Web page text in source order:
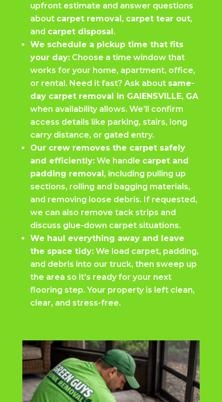
upfront estimate and answer questions
about carpet removal , carpet tear out,
and carpet disposal .
We schedule a pickup time that fits
your day:Choose a time window that
works for your home, apartment, office,
or rental. Need it fast? Ask about same-
day carpet removal in GAIENSVILLE, GA
when availability allows. We’ll confirm
access details like parking, stairs, long
carry distance, or gated entry.
Our crew removes the carpet safely
and efficiently:We handle carpet and
padding removal , including pulling up
sections, rolling and bagging materials,
and removing loose debris. If requested,
we can also remove tack strips and
discuss glue-down carpet situations.
We haul everything away and leave
the space tidy:We load carpet, padding,
and debris into our truck, then sweep up
the area so it’s ready for your next
flooring step. Your property is left clean,
clear, and stress-free.